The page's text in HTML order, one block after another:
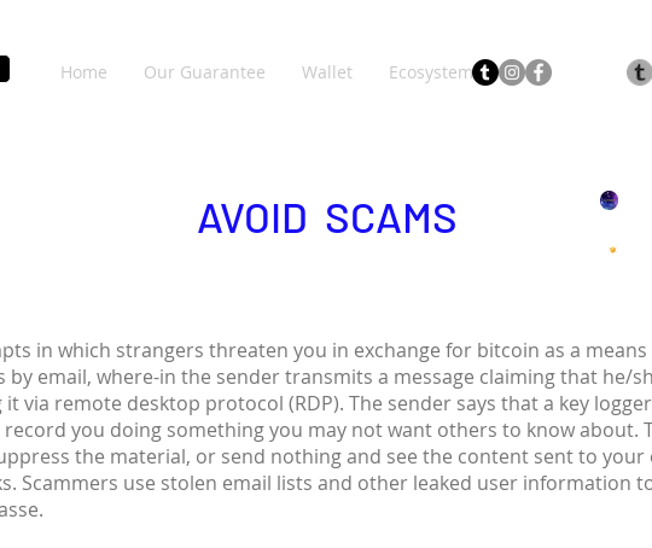
Home Our Guarantee Wallet Ecosystem
AVOID SCAMS
in which strangers threaten you in exchange for bitcoin as a
email, where-in the sender transmits a message claiming that he/
via remote desktop protocol (RDP). The sender says that a key
you doing something you may not want others to know about.
the material, or send nothing and see the content sent to your
Scammers use stolen email lists and other leaked user information